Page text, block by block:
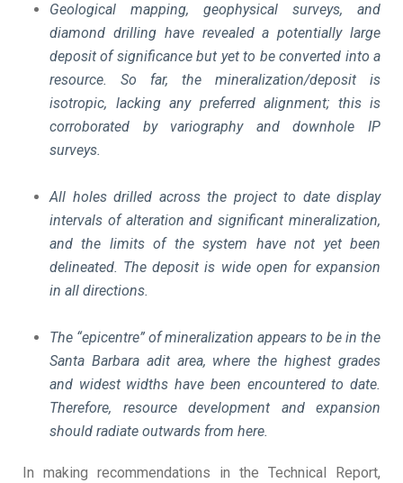
Geological mapping, geophysical surveys, and
diamond drilling have revealed a potentially large
deposit of significance but yet to be converted into a
resource. So far, the mineralization/deposit is
isotropic, lacking any preferred alignment; this is
corroborated by variography and downhole IP
surveys.
All holes drilled across the project to date display
intervals of alteration and significant mineralization,
and the limits of the system have not yet been
delineated. The deposit is wide open for expansion
in all directions.
The “epicentre” of mineralization appears to be in the
Santa Barbara adit area, where the highest grades
and widest widths have been encountered to date.
Therefore, resource development and expansion
should radiate outwards from here.
In making recommendations in the Technical Report,